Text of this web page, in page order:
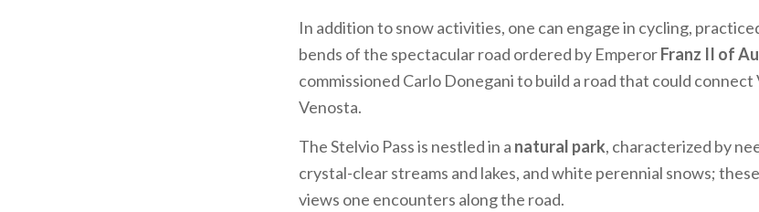
In addition to snow activities, one can engage in cycling,
bends of the spectacular road ordered by EmperorFranz II of
commissioned Carlo Donegani to build a road that could connect
Venosta.
The Stelvio Pass is nestled in a natural park, characterized by
crystal-clear streams and lakes, and white perennial snows;
views one encounters along the road.